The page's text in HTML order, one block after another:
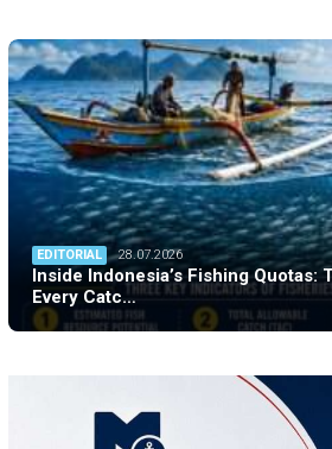
EDITORIAL 28.07.2026
Inside Indonesia’s Fishing Quotas:
Every Catc…